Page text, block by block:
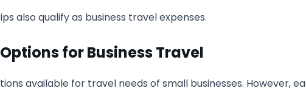
also qualify as business travel expenses.
for Business Travel
available for travel needs of small businesses. However,